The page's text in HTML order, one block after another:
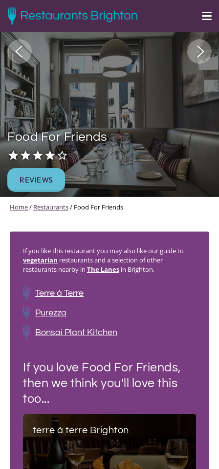
Food For Friends
REVIEWS
Home/ Restaurants/ Food For Friends
If you like this restaurant you may also like our guide to
vegetarian restaurants and a selection of other
restaurants nearby in The Lanes in Brighton.
Terre à Terre
Purezza
Bonsai Plant Kitchen
If you love Food For Friends,
then we think you'll love this
too...
terre à terre Brighton